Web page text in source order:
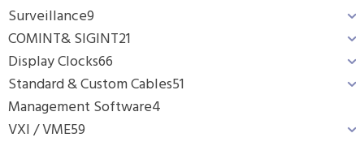
Surveillance9
COMINT& SIGINT21
Display Clocks66
Standard & Custom Cables51
Management Software4
VXI / VME59